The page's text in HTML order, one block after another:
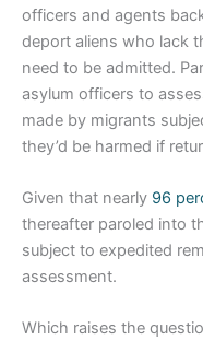
officers and agents
deport aliens who lack
need to be admitted.
asylum officers to
made by migrants
they’d be harmed if
Given that nearly 96
thereafter paroled into
subject to expedited
assessment.
Which raises the